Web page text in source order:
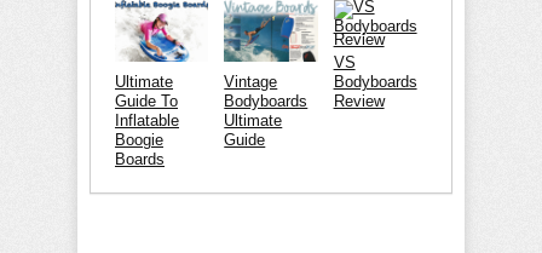
Ultimate
Guide To
Inflatable
Boogie
Boards
Vintage
Bodyboards
Ultimate
Guide
VS
Bodyboards
Review